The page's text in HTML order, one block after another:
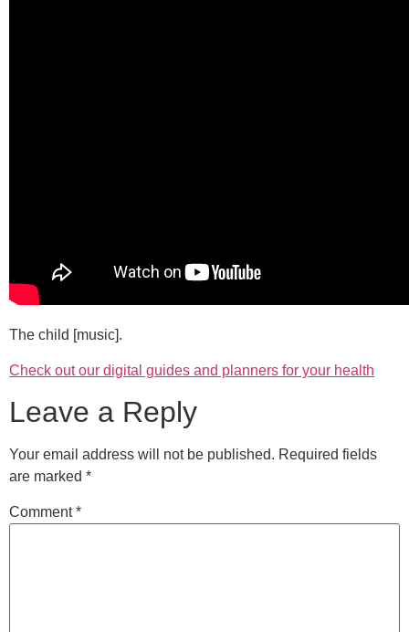
The child [music].
Check out our digital guides and planners for your health
Leave a Reply
Your email address will not be published. Required fields
are marked *
Comment*